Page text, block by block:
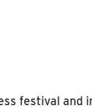
festival